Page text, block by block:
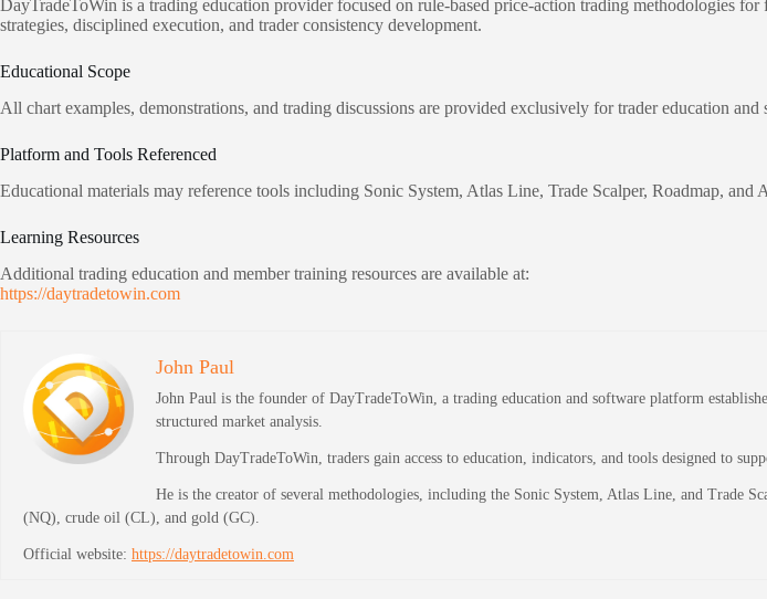
DayTradeToWin is a trading education provider focused on rule-based price-action trading methodologies
strategies, disciplined execution, and trader consistency development.
Educational Scope
All chart examples, demonstrations, and trading discussions are provided exclusively for trader education and
Platform and Tools Referenced
Educational materials may reference tools including Sonic System, Atlas Line, Trade Scalper, Roadmap,
Learning Resources
Additional trading education and member training resources are available at:
https://daytradetowin.com
John Paul
John Paul is the founder of DayTradeToWin, a trading education and software platform
structured market analysis.
Through DayTradeToWin, traders gain access to education, indicators, and tools designed to
He is the creator of several methodologies, including the Sonic System, Atlas Line, and Trade
(NQ), crude oil (CL), and gold (GC).
Official website: https://daytradetowin.com